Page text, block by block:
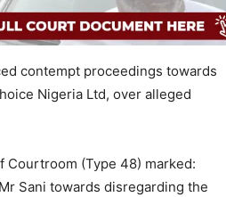
contempt proceedings towards
Nigeria Ltd, over alleged
Courtroom (Type 48) marked:
Sani towards disregarding the